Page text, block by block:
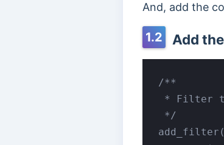
And, add the
1.2 Add
/**
* Filter
*/